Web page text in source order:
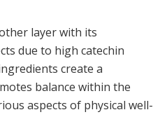
layer with its
due to high catechin
create a
balance within the
aspects of physical well-